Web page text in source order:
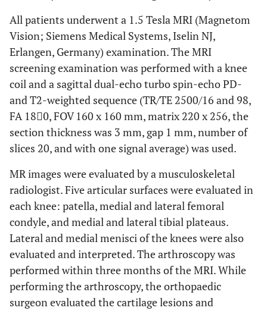
All patients underwent a 1.5 Tesla MRI (Magnetom
Vision; Siemens Medical Systems, Iselin NJ,
Erlangen, Germany) examination. The MRI
screening examination was performed with a knee
coil and a sagittal dual-echo turbo spin-echo PD-
and T2-weighted sequence (TR/TE 2500/16 and 98,
FA 180ْ, FOV 160 x 160 mm, matrix 220 x 256, the
section thickness was 3 mm, gap 1 mm, number of
slices 20, and with one signal average) was used.
MR images were evaluated by a musculoskeletal
radiologist. Five articular surfaces were evaluated in
each knee: patella, medial and lateral femoral
condyle, and medial and lateral tibial plateaus.
Lateral and medial menisci of the knees were also
evaluated and interpreted. The arthroscopy was
performed within three months of the MRI. While
performing the arthroscopy, the orthopaedic
surgeon evaluated the cartilage lesions and